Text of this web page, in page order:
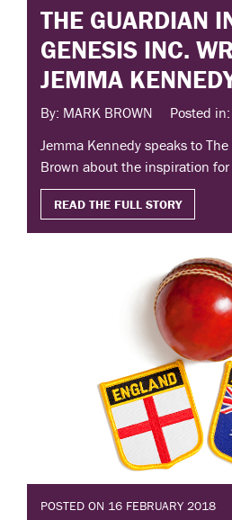
THE GUARDIAN
GENESIS INC.
JEMMA
By: MARK BROWN
Posted
Jemma Kennedy speaks to
Brown about the inspiration for
READ THE FULL STORY
POSTED ON 16 FEBRUARY 2018